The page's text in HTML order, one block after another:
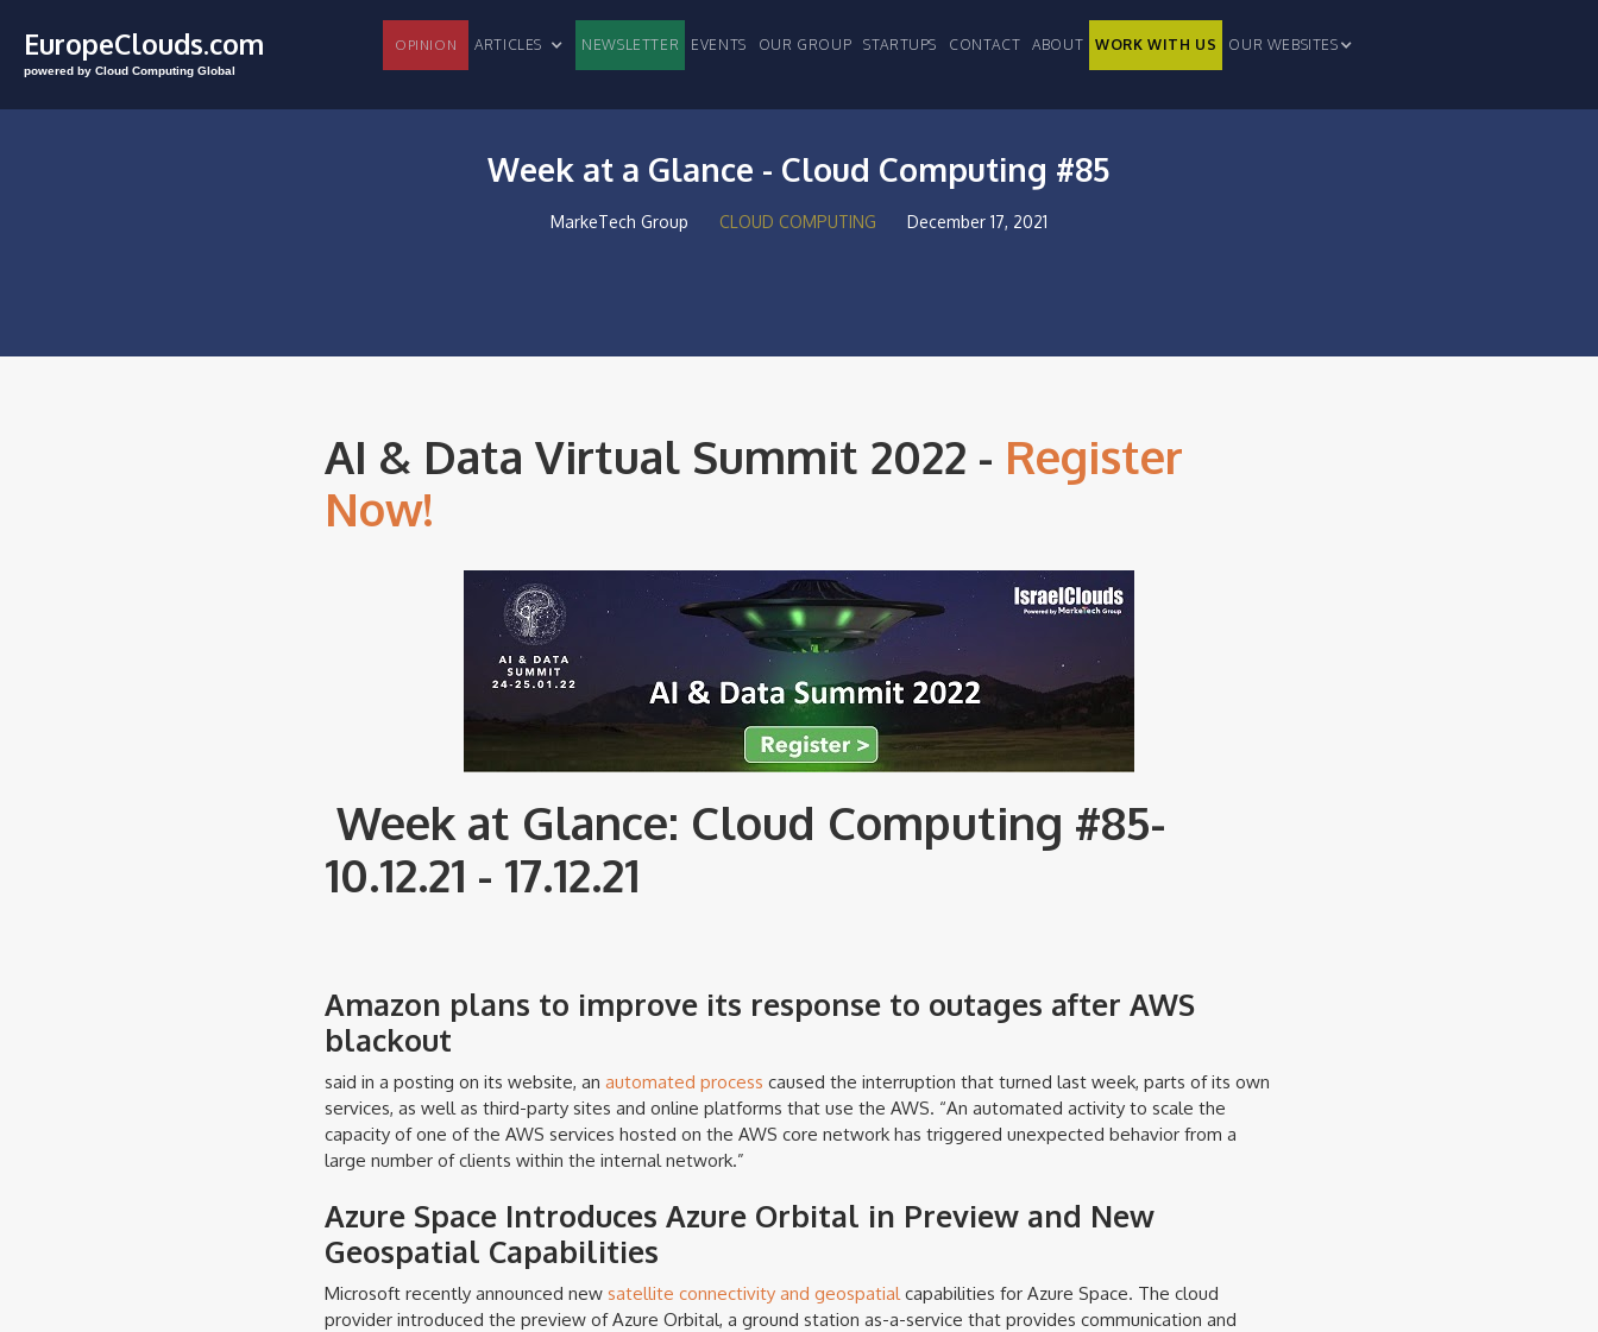
EuropeClouds.com
powered by Cloud Computing Global
OPINION ARTICLES NEWSLETTER EVENTS OUR GROUP STARTUPS CONTACT ABOUT WORK WITH US OUR WEBSITES
Week at a Glance - Cloud Computing #85
MarkeTech Group CLOUD COMPUTING December 17, 2021
AI & Data Virtual Summit 2022 - Register
Now!
Week at Glance: Cloud Computing #85-
10.12.21 - 17.12.21
Amazon plans to improve its response to outages after AWS
blackout
said in a posting on its website, an automated process caused the interruption that turned last week, parts of its own
services, as well as third-party sites and online platforms that use the AWS. “An automated activity to scale the
capacity of one of the AWS services hosted on the AWS core network has triggered unexpected behavior from a
large number of clients within the internal network.”
Azure Space Introduces Azure Orbital in Preview and New
Geospatial Capabilities
Microsoft recently announced new satellite connectivity and geospatialcapabilities for Azure Space. The cloud
provider introduced the preview of Azure Orbital, a ground station as-a-service that provides communication and